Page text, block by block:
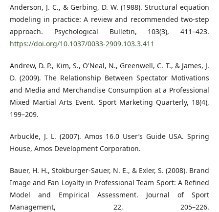
Anderson, J. C., & Gerbing, D. W. (1988). Structural equation
modeling in practice: A review and recommended two-step
approach. Psychological Bulletin, 103(3), 411–423.
https://doi.org/10.1037/0033-2909.103.3.411
Andrew, D. P., Kim, S., O'Neal, N., Greenwell, C. T., & James, J.
D. (2009). The Relationship Between Spectator Motivations
and Media and Merchandise Consumption at a Professional
Mixed Martial Arts Event. Sport Marketing Quarterly, 18(4),
199–209.
Arbuckle, J. L. (2007). Amos 16.0 User’s Guide USA. Spring
House, Amos Development Corporation.
Bauer, H. H., Stokburger-Sauer, N. E., & Exler, S. (2008). Brand
Image and Fan Loyalty in Professional Team Sport: A Refined
Model and Empirical Assessment. Journal of Sport
Management, 22, 205–226.